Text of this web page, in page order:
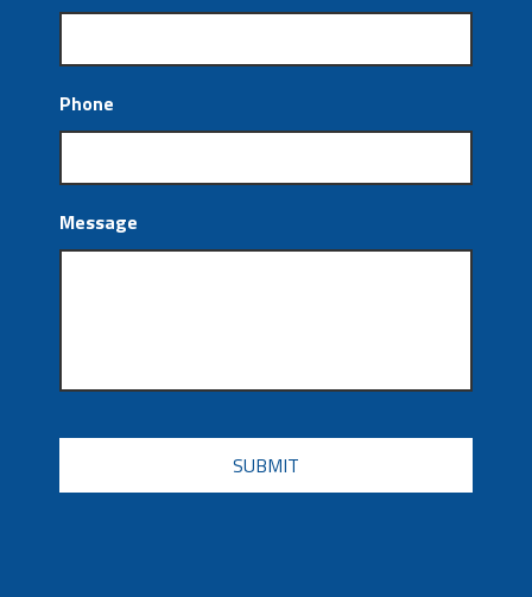
Phone
Message
CAPTCHA